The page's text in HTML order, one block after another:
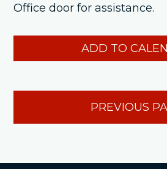
Office door for assistance.
ADD TO
PREVIOUS